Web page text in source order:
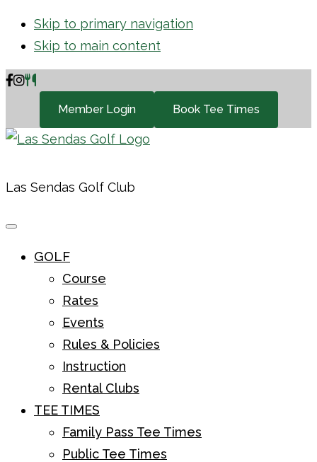
Skip to primary navigation
Skip to main content
Member Login Book Tee Times
Las Sendas Golf Club
GOLF
Course
Rates
Events
Rules & Policies
Instruction
Rental Clubs
TEE TIMES
Family Pass Tee Times
Public Tee Times